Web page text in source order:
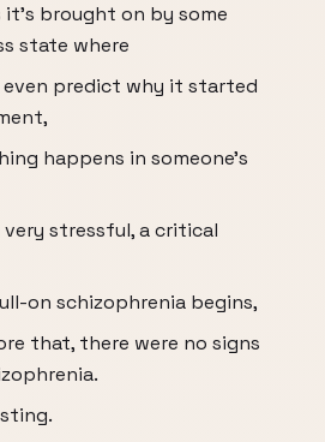
it's brought on by some
state where
predict why it started
happens in someone's
stressful, a critical
on schizophrenia begins,
that, there were no signs